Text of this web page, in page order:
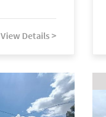
View Details >